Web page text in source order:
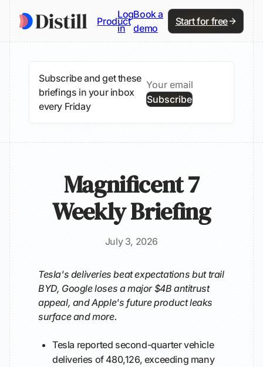
Product
Log
in
Book a
demo
Start for free
Subscribe and get these
briefings in your inbox
every Friday
Subscribe
Magnificent 7
Weekly Briefing
July 3, 2026
Tesla's deliveries beat expectations but trail
BYD, Google loses a major $4B antitrust
appeal, and Apple's future product leaks
surface and more.
Tesla reported second-quarter vehicle
deliveries of 480,126, exceeding many